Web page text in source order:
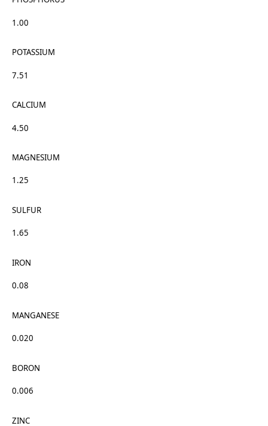
1.00
POTASSIUM
7.51
CALCIUM
4.50
MAGNESIUM
1.25
SULFUR
1.65
IRON
0.08
MANGANESE
0.020
BORON
0.006
ZINC